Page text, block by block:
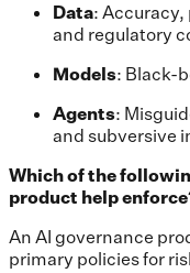
Data:
and regulatory
Models: Black-
Agents:
and subversive
Which of the
product help
An AI governance
primary policies for